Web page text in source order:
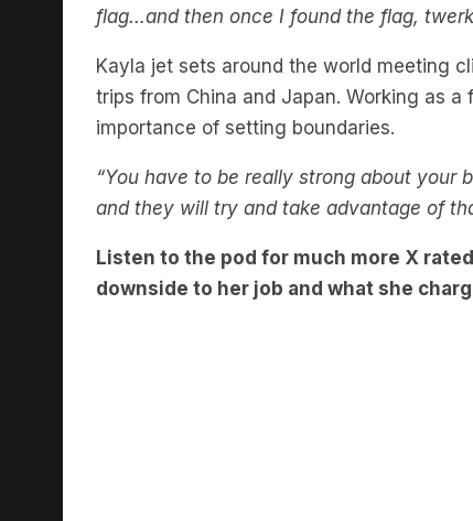
Kayla jet sets around the world meeting
trips from China and Japan. Working as
importance of setting boundaries.
“You have to be really strong about your
and they will try and take advantage of
Listen to the pod for much more X
downside to her job and what she